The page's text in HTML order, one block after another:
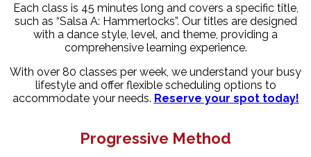
Each class is 45 minutes long and covers a specific title,
such as “Salsa A: Hammerlocks”. Our titles are designed
with a dance style, level, and theme, providing a
comprehensive learning experience.
With over 80 classes per week, we understand your busy
lifestyle and offer flexible scheduling options to
accommodate your needs. Reserve your spot today!
Progressive Method